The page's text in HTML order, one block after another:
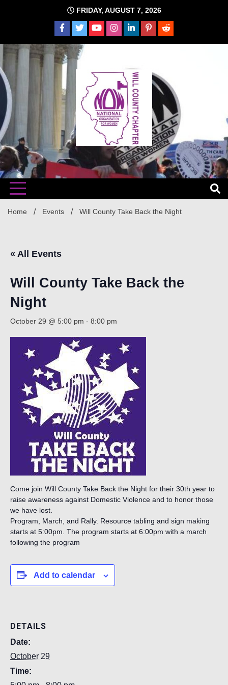
FRIDAY, AUGUST 7, 2026
Will
NOW
The time is NOW!!!
Home Events Will County Take Back the Night
« All Events
Will County Take Back the
Night
October 29 @ 5:00 pm - 8:00 pm
Come join Will County Take Back the Night for their 30th year to
raise awareness against Domestic Violence and to honor those
we have lost.
Program, March, and Rally. Resource tabling and sign making
starts at 5:00pm. The program starts at 6:00pm with a march
following the program
Add to calendar
DETAILS
Date:
October 29
Time: